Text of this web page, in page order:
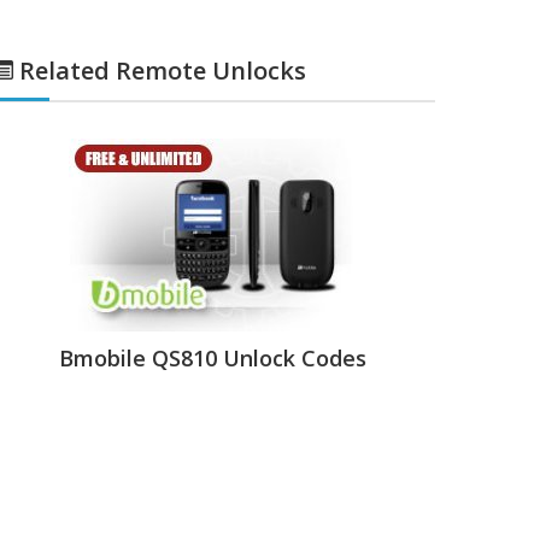
Related Remote Unlocks
Bmobile QS810 Unlock Codes